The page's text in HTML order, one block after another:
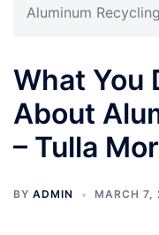
Aluminum
What You
About
– Tulla
BY ADMIN MARCH 7,